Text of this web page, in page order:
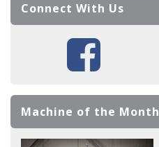
Connect With Us
Machine of the Month